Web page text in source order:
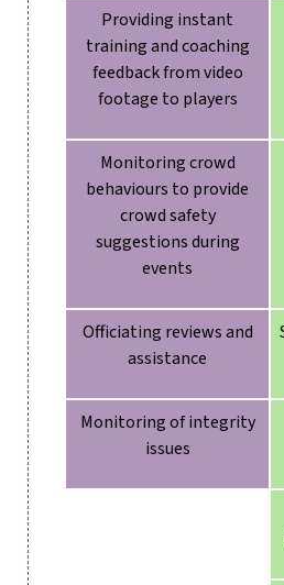
Providing instant
training and coaching
feedback from video
footage to players
Monitoring crowd
behaviours to provide
crowd safety
suggestions during
events
Officiating reviews and
assistance
Monitoring of integrity
issues